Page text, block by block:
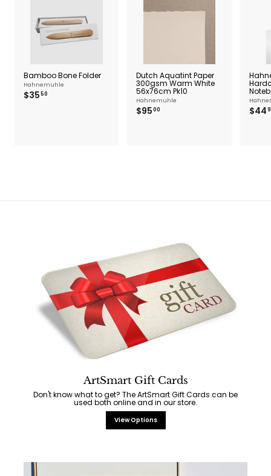
Bamboo Bone Folder
Hahnemuhle
$3550
Dutch Aquatint Paper
300gsm Warm White
56x76cm Pk10
Hahnemuhle
$9500 $44
ArtSmart Gift Cards
Don't know what to get? The ArtSmart Gift Cards can be
used both online and in our store.
View Options